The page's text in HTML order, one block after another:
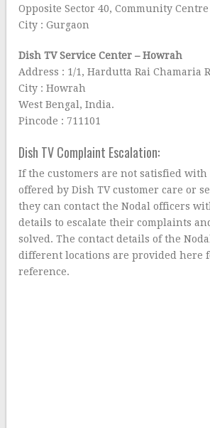
Opposite Sector 40, Community Centre
City : Gurgaon
Dish TV Service Center – Howrah
Address : 1/1, Hardutta Rai Chamaria
City : Howrah
West Bengal, India.
Pincode : 711101
Dish TV Complaint Escalation:
If the customers are not satisfied with
offered by Dish TV customer care or
they can contact the Nodal officers
details to escalate their complaints
solved. The contact details of the
different locations are provided here
reference.